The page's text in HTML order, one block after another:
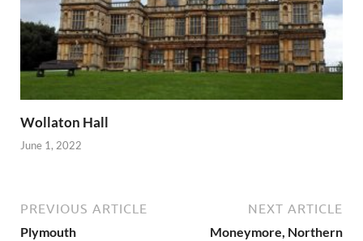
Wollaton Hall
June 1, 2022
PREVIOUS ARTICLE
Plymouth
NEXT ARTICLE
Moneymore, Northern